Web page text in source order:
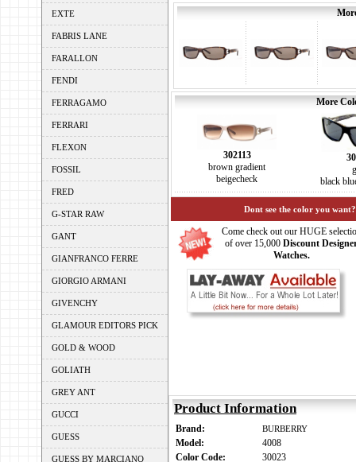
EXTE
FABRIS LANE
FARALLON
FENDI
FERRAGAMO
FERRARI
FLEXON
FOSSIL
FRED
G-STAR RAW
GANT
GIANFRANCO FERRE
GIORGIO ARMANI
GIVENCHY
GLAMOUR EDITORS PICK
GOLD & WOOD
GOLIATH
GREY ANT
GUCCI
GUESS
GUESS BY MARCIANO
More
302113
brown gradient
beigecheck
black
Dont see the color you
Come check out our HUGE
of over 15,000 Discount
Watches.
Product Information
Brand: BURBERRY
Model:
4008
Color Code:
30023